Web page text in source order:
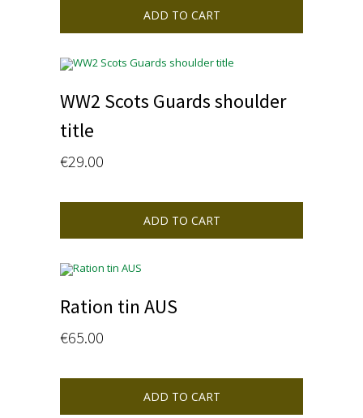
ADD TO CART
WW2 Scots Guards shoulder
title
€29.00
ADD TO CART
Ration tin AUS
€65.00
ADD TO CART